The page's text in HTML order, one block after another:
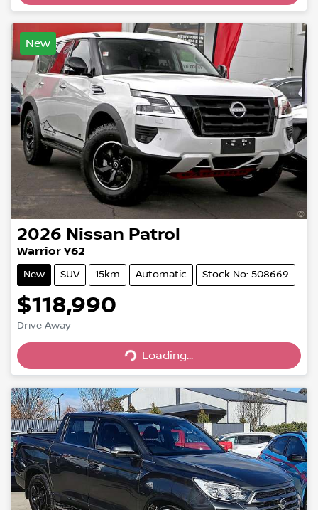
New
2026 Nissan Patrol
Warrior Y62
New SUV 15km Automatic Stock No: 508669
$118,990
Drive Away
Loading...
Loading...